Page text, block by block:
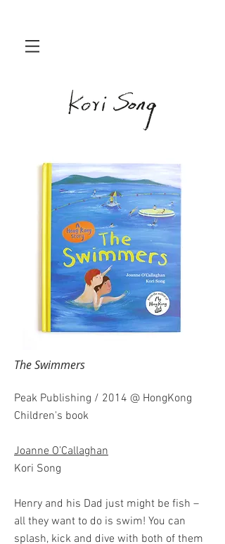
The Swimmers
Peak Publishing / 2014 @ HongKong
Children's book
Joanne O’Callaghan
Kori Song
Henry and his Dad just might be fish –
all they want to do is swim! You can
splash, kick and dive with both of them